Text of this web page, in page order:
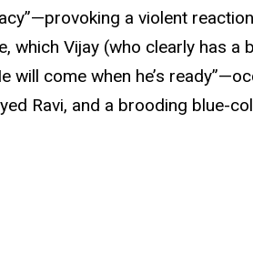
a violent
which Vijay (who clearly has a
come when he’s
Ravi, and a brooding blue-